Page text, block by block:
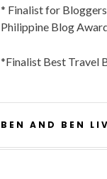
* Finalist for
Philippine Blog
*Finalist Best Travel
BEN AND BEN